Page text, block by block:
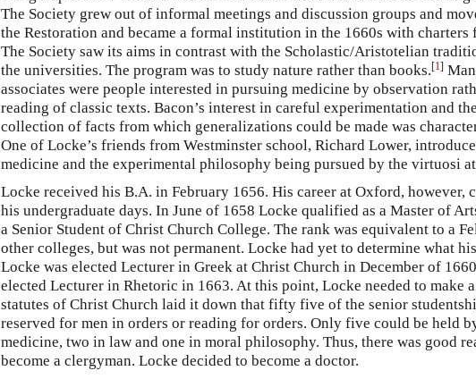
The Society grew out of informal meetings and discussion groups and
the Restoration and became a formal institution in the 1660s with charters
The Society saw its aims in contrast with the Scholastic/Aristotelian
the universities. The program was to study nature rather than books.[1]
associates were people interested in pursuing medicine by observation
reading of classic texts. Bacon’s interest in careful experimentation and
collection of facts from which generalizations could be made was
One of Locke’s friends from Westminster school, Richard Lower,
medicine and the experimental philosophy being pursued by the virtuosi
Locke received his B.A. in February 1656. His career at Oxford, however,
his undergraduate days. In June of 1658 Locke qualified as a Master of
a Senior Student of Christ Church College. The rank was equivalent to a
other colleges, but was not permanent. Locke had yet to determine what
Locke was elected Lecturer in Greek at Christ Church in December of
elected Lecturer in Rhetoric in 1663. At this point, Locke needed to make
statutes of Christ Church laid it down that fifty five of the senior
reserved for men in orders or reading for orders. Only five could be held
medicine, two in law and one in moral philosophy. Thus, there was good
become a clergyman. Locke decided to become a doctor.